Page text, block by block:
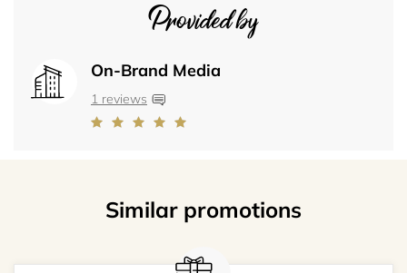
Provided by
On-Brand Media
1 reviews
Similar promotions